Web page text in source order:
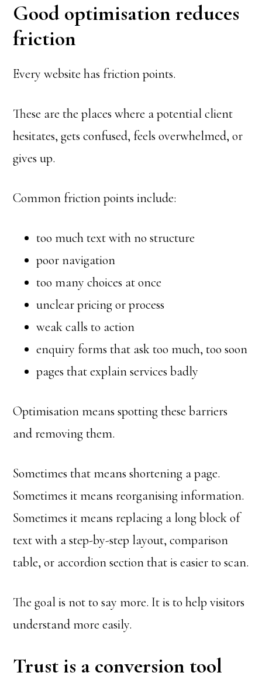
Good optimisation reduces
friction
Every website has friction points.
These are the places where a potential client
hesitates, gets confused, feels overwhelmed, or
gives up.
Common friction points include:
too much text with no structure
poor navigation
too many choices at once
unclear pricing or process
weak calls to action
enquiry forms that ask too much, too soon
pages that explain services badly
Optimisation means spotting these barriers
and removing them.
Sometimes that means shortening a page.
Sometimes it means reorganising information.
Sometimes it means replacing a long block of
text with a step-by-step layout, comparison
table, or accordion section that is easier to scan.
The goal is not to say more. It is to help visitors
understand more easily.
Trust is a conversion tool